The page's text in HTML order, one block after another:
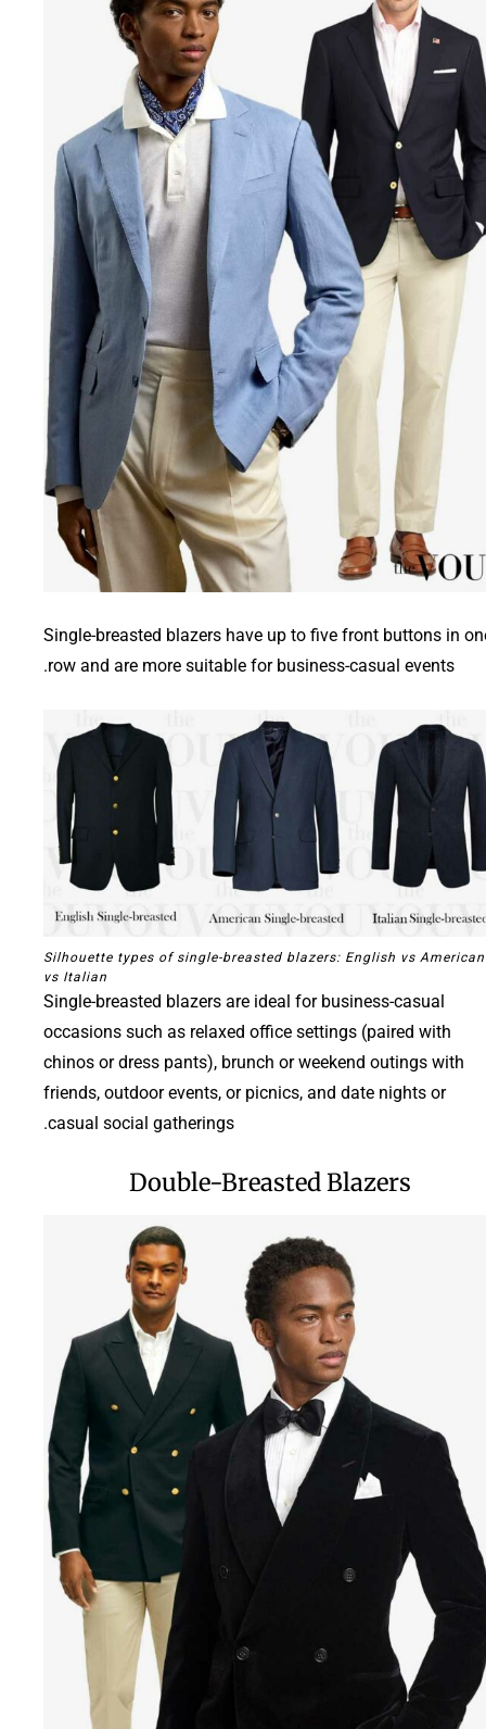
Single-breasted blazers have up to five front buttons in
row and are more suitable for business-casual events.
Silhouette types of single-breasted blazers: English vs American
vs Italian
Single-breasted blazers are ideal for business-casual
occasions such as relaxed office settings (paired with
chinos or dress pants), brunch or weekend outings with
friends, outdoor events, or picnics, and date nights or
casual social gatherings.
Double-Breasted Blazers